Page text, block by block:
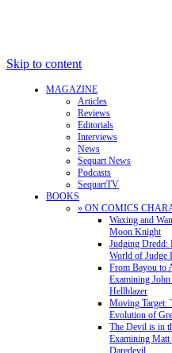
Skip to content
MAGAZINE
Articles
Reviews
Editorials
Interviews
News
Sequart News
Podcasts
SequartTV
BOOKS
» ON COMICS
Waxing and
Moon Knight
Judging Dredd:
World of Judge
From Bayou to
Examining
Hellblazer
Moving Target:
Evolution of
The Devil is in
Examining
Daredevil